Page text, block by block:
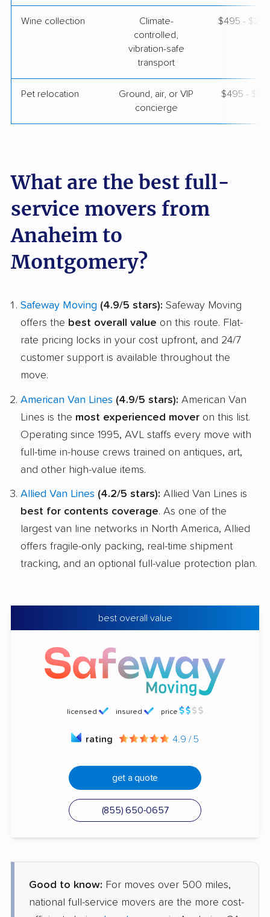
Wine collection
Climate-
controlled,
vibration-safe
transport
$495 -
Pet relocation
Ground, air, or VIP
concierge
$495 -
What are the best full-
service movers from
Anaheim to
Montgomery?
Safeway Moving (4.9/5 stars): Safeway Moving
offers the best overall value on this route. Flat-
rate pricing locks in your cost upfront, and 24/7
customer support is available throughout the
move.
American Van Lines (4.9/5 stars): American Van
Lines is the most experienced mover on this list.
Operating since 1995, AVL staffs every move with
full-time in-house crews trained on antiques, art,
and other high-value items.
Allied Van Lines (4.2/5 stars): Allied Van Lines is
best for contents coverage. As one of the
largest van line networks in North America, Allied
offers fragile-only packing, real-time shipment
tracking, and an optional full-value protection plan.
best overall value
licensed insured price
rating 4.9 / 5
get a quote
(855) 650-0657
Good to know: For moves over 500 miles,
national full-service movers are the more cost-